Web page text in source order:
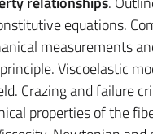
equations.
measurements
Viscoelastic
Crazing and failure
properties of the